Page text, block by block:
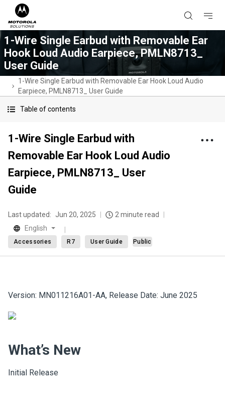
1-Wire Single Earbud with Removable Ear
Hook Loud Audio Earpiece, PMLN8713_
User Guide
1-Wire Single Earbud with Removable Ear Hook Loud Audio
Earpiece, PMLN8713_ User Guide
Table of contents
1-Wire Single Earbud with
Removable Ear Hook Loud Audio
Earpiece, PMLN8713_ User
Guide
Last updated: Jun 20, 2025
2 minute read
English
Accessories R7 User Guide Public
Version: MN011216A01-AA, Release Date: June 2025
What’s New
Initial Release